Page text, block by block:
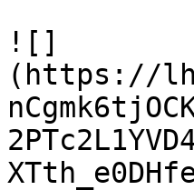
![]
(https://